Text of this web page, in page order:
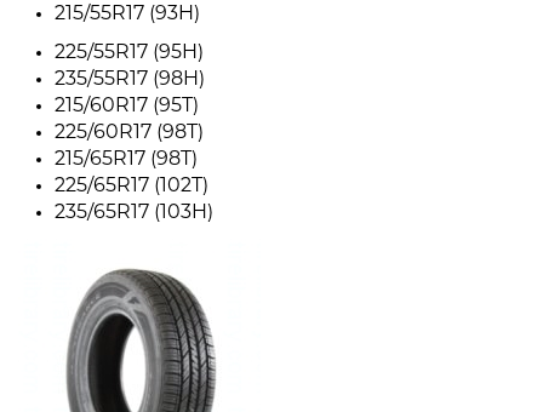
215/55R17 (93H)
225/55R17 (95H)
235/55R17 (98H)
215/60R17 (95T)
225/60R17 (98T)
215/65R17 (98T)
225/65R17 (102T)
235/65R17 (103H)